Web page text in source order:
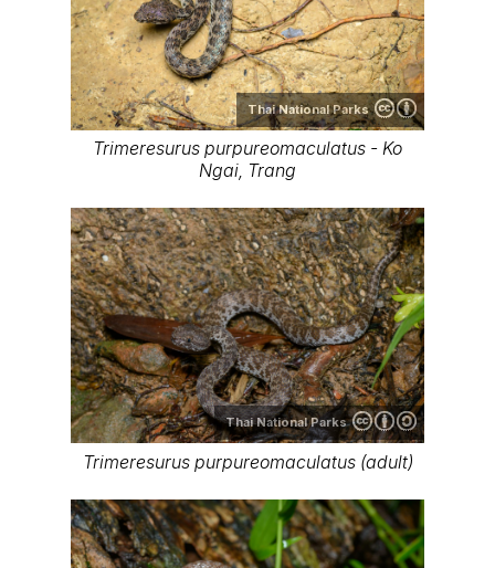
Thai National Parks
Trimeresurus purpureomaculatus - Ko
Ngai, Trang
Thai National Parks
Trimeresurus purpureomaculatus (adult)